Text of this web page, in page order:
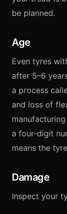
be planned.
Age
Even tyres
after 5–6
a process
and loss of
a four-digit
means the
Damage
Inspect your